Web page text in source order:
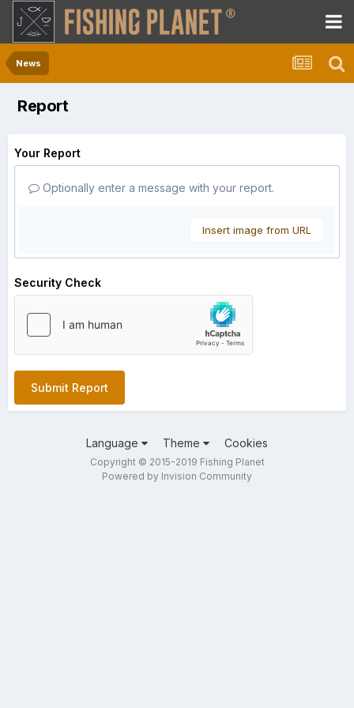
News
Report
Your Report
Optionally enter a message with your report.
Insert image from URL
Security Check
Submit Report
Language Theme Cookies
Copyright © 2015-2019 Fishing Planet
Powered by Invision Community